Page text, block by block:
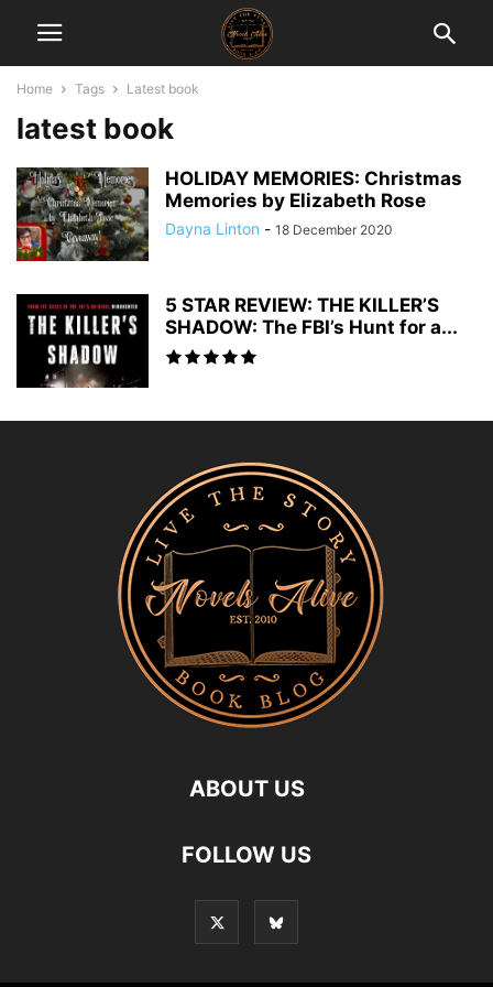
Home Tags Latest book
latest book
HOLIDAY MEMORIES: Christmas
Memories by Elizabeth Rose
Dayna Linton - 18 December 2020
5 STAR REVIEW: THE KILLER’S
SHADOW: The FBI’s Hunt for a...
ABOUT US
FOLLOW US